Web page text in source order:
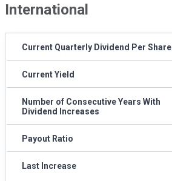
International
Current Quarterly Dividend Per Share
Current Yield
Number of Consecutive Years With
Dividend Increases
Payout Ratio
Last Increase